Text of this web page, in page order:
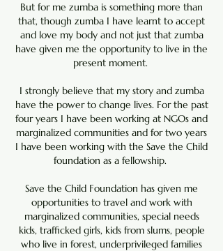
But for me zumba is something more than
that, though zumba I have learnt to accept
and love my body and not just that zumba
have given me the opportunity to live in the
present moment.
I strongly believe that my story and zumba
have the power to change lives. For the past
four years I have been working at NGOs and
marginalized communities and for two years
I have been working with the Save the Child
foundation as a fellowship.
Save the Child Foundation has given me
opportunities to travel and work with
marginalized communities, special needs
kids, trafficked girls, kids from slums, people
who live in forest, underprivileged families